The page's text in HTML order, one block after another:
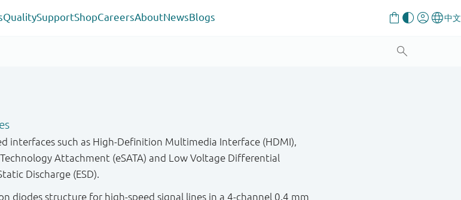
QualitySupportShopCareersAboutNewsBlogs
interfaces such as High-Definition Multimedia Interface (HDMI),
Attachment (eSATA) and Low Voltage Differential
Discharge (ESD).
diodes structure for high-speed signal lines in a 4-channel 0.4 mm